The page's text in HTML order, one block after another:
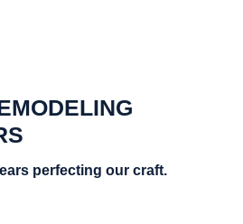
perfecting our craft.